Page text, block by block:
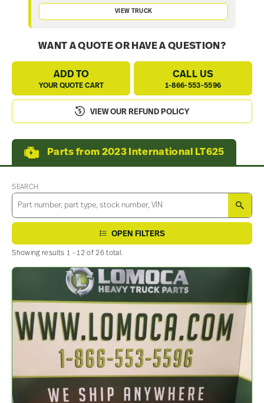
VIEW TRUCK
WANT A QUOTE OR HAVE A QUESTION?
ADD TO
YOUR QUOTE CART
CALL US
1-866-553-5596
VIEW OUR REFUND POLICY
Parts from 2023 International LT625
SEARCH
OPEN FILTERS
Showing results 1 - 12 of 26 total.